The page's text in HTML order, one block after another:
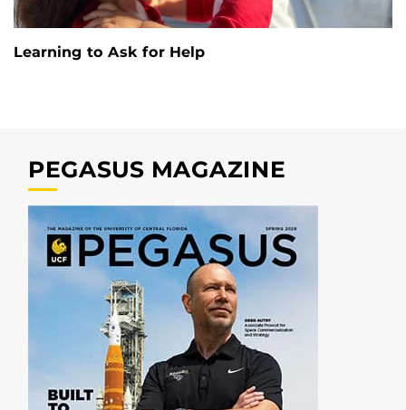
Learning to Ask for Help
PEGASUS MAGAZINE